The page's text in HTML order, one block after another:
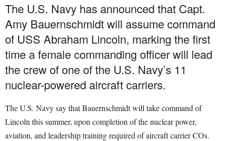
The U.S. Navy has announced that Capt.
Amy Bauernschmidt will assume command
of USS Abraham Lincoln, marking the first
time a female commanding officer will lead
the crew of one of the U.S. Navy’s 11
nuclear-powered aircraft carriers.
The U.S. Navy say that Bauernschmidt will take command of
Lincoln this summer, upon completion of the nuclear power,
aviation, and leadership training required of aircraft carrier COs.